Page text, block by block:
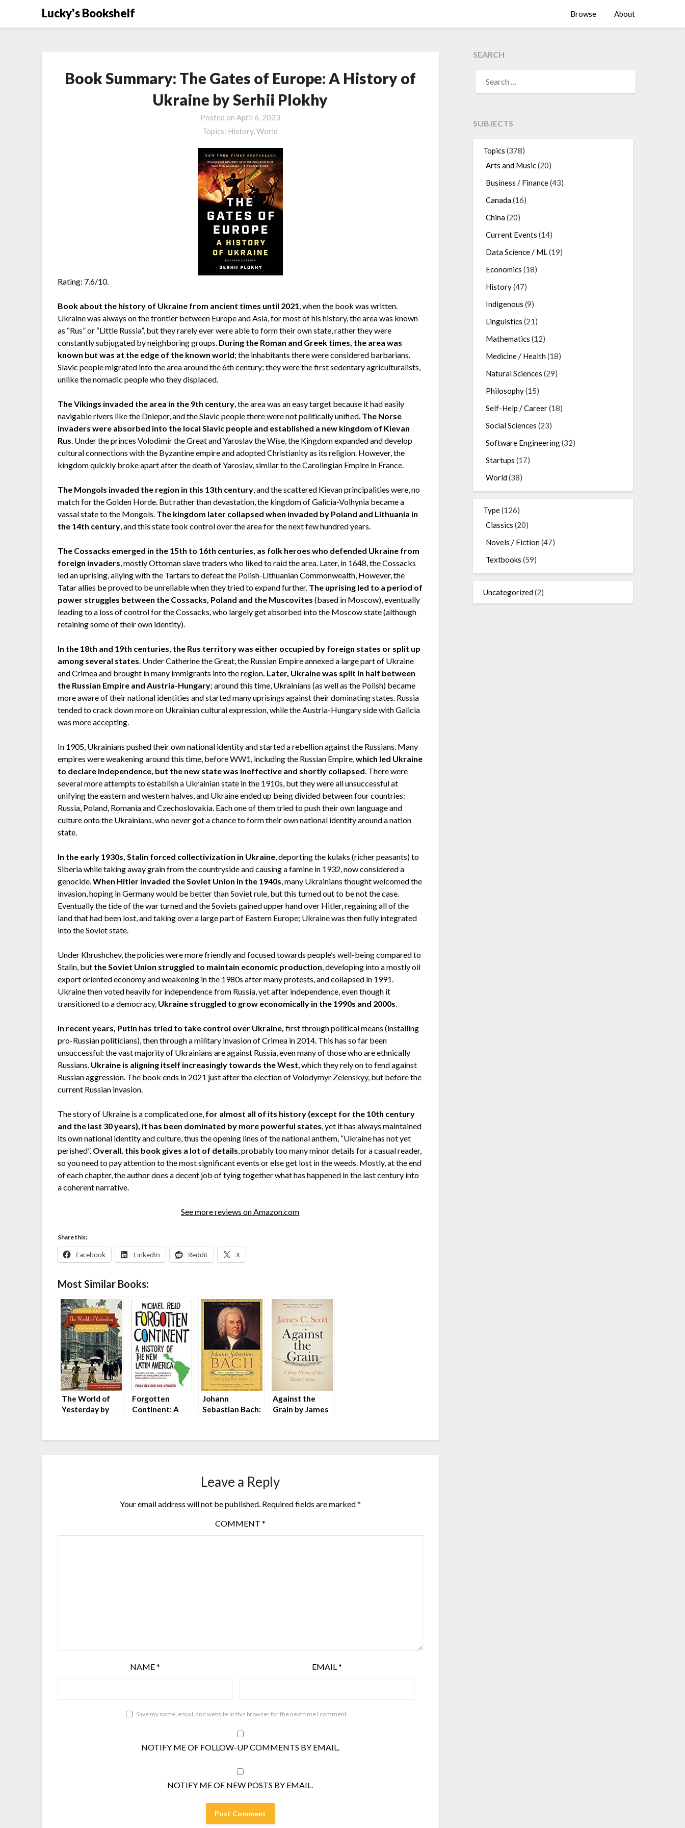
Lucky's Bookshelf Browse About
Book Summary: The Gates of Europe: A History of
Ukraine by Serhii Plokhy
Posted on April 6, 2023
Topics: History,World
Rating: 7.6/10.
Book about the history of Ukraine from ancient times until 2021, when the book was written.
Ukraine was always on the frontier between Europe and Asia, for most of his history, the area was known
as “Rus” or “Little Russia”, but they rarely ever were able to form their own state, rather they were
constantly subjugated by neighboring groups. During the Roman and Greek times, the area was
known but was at the edge of the known world; the inhabitants there were considered barbarians.
Slavic people migrated into the area around the 6th century; they were the first sedentary agriculturalists,
unlike the nomadic people who they displaced.
The Vikings invaded the area in the 9th century, the area was an easy target because it had easily
navigable rivers like the Dnieper, and the Slavic people there were not politically unified. The Norse
invaders were absorbed into the local Slavic people and established a new kingdom of Kievan
Rus. Under the princes Volodimir the Great and Yaroslav the Wise, the Kingdom expanded and develop
cultural connections with the Byzantine empire and adopted Christianity as its religion. However, the
kingdom quickly broke apart after the death of Yaroslav, similar to the Carolingian Empire in France.
The Mongols invaded the region in this 13th century, and the scattered Kievan principalities were, no
match for the Golden Horde. But rather than devastation, the kingdom of Galicia-Volhynia became a
vassal state to the Mongols. The kingdom later collapsed when invaded by Poland and Lithuania in
the 14th century, and this state took control over the area for the next few hundred years.
The Cossacks emerged in the 15th to 16th centuries, as folk heroes who defended Ukraine from
foreign invaders, mostly Ottoman slave traders who liked to raid the area. Later, in 1648, the Cossacks
led an uprising, allying with the Tartars to defeat the Polish-Lithuanian Commonwealth, However, the
Tatar allies be proved to be unreliable when they tried to expand further. The uprising led to a period of
power struggles between the Cossacks, Poland and the Muscovites (based in Moscow), eventually
leading to a loss of control for the Cossacks, who largely get absorbed into the Moscow state (although
retaining some of their own identity).
In the 18th and 19th centuries, the Rus territory was either occupied by foreign states or split up
among several states. Under Catherine the Great, the Russian Empire annexed a large part of Ukraine
and Crimea and brought in many immigrants into the region. Later, Ukraine was split in half between
the Russian Empire and Austria-Hungary; around this time, Ukrainians (as well as the Polish) became
more aware of their national identities and started many uprisings against their dominating states. Russia
tended to crack down more on Ukrainian cultural expression, while the Austria-Hungary side with Galicia
was more accepting.
In 1905, Ukrainians pushed their own national identity and started a rebellion against the Russians. Many
empires were weakening around this time, before WW1, including the Russian Empire,which led Ukraine
to declare independence, but the new state was ineffective and shortly collapsed. There were
several more attempts to establish a Ukrainian state in the 1910s, but they were all unsuccessful at
unifying the eastern and western halves, and Ukraine ended up being divided between four countries:
Russia, Poland, Romania and Czechoslovakia. Each one of them tried to push their own language and
culture onto the Ukrainians, who never got a chance to form their own national identity around a nation
state.
In the early 1930s, Stalin forced collectivization in Ukraine, deporting the kulaks (richer peasants) to
Siberia while taking away grain from the countryside and causing a famine in 1932, now considered a
genocide.When Hitler invaded the Soviet Union in the 1940s, many Ukrainians thought welcomed the
invasion, hoping in Germany would be better than Soviet rule, but this turned out to be not the case.
Eventually the tide of the war turned and the Soviets gained upper hand over Hitler, regaining all of the
land that had been lost, and taking over a large part of Eastern Europe; Ukraine was then fully integrated
into the Soviet state.
Under Khrushchev, the policies were more friendly and focused towards people’s well-being compared to
Stalin, but the Soviet Union struggled to maintain economic production, developing into a mostly oil
export oriented economy and weakening in the 1980s after many protests, and collapsed in 1991.
Ukraine then voted heavily for independence from Russia, yet after independence, even though it
transitioned to a democracy, Ukraine struggled to grow economically in the 1990s and 2000s.
In recent years, Putin has tried to take control over Ukraine, first through political means (installing
pro-Russian politicians), then through a military invasion of Crimea in 2014. This has so far been
unsuccessful: the vast majority of Ukrainians are against Russia, even many of those who are ethnically
Russians. Ukraine is aligning itself increasingly towards the West, which they rely on to fend against
Russian aggression. The book ends in 2021 just after the election of Volodymyr Zelenskyy, but before the
current Russian invasion.
The story of Ukraine is a complicated one, for almost all of its history (except for the 10th century
and the last 30 years), it has been dominated by more powerful states, yet it has always maintained
its own national identity and culture, thus the opening lines of the national anthem, “Ukraine has not yet
perished”. Overall, this book gives a lot of details, probably too many minor details for a casual reader,
so you need to pay attention to the most significant events or else get lost in the weeds. Mostly, at the end
of each chapter, the author does a decent job of tying together what has happened in the last century into
a coherent narrative.
See more reviews on Amazon.com
Share this:
Facebook LinkedIn Reddit X
Most Similar Books:
The World of
Yesterday by
Forgotten
Continent: A
America by
Johann
Sebastian Bach:
Christoph Wolff
Against the
Grain by James
Leave a Reply
Your email address will not be published. Required fields are marked*
COMMENT *
NAME* EMAIL*
Save my name, email, and website in this browser for the next time I comment.
NOTIFY ME OF FOLLOW-UP COMMENTS BY EMAIL.
NOTIFY ME OF NEW POSTS BY EMAIL.
SEARCH
FOR:
SUBJECTS
Topics (378)
Arts and Music(20)
Business / Finance(43)
Canada(16)
China(20)
Current Events (14)
Data Science / ML (19)
Economics (18)
History(47)
Indigenous (9)
Linguistics (21)
Mathematics (12)
Medicine / Health(18)
Natural Sciences (29)
Philosophy(15)
Self-Help / Career(18)
Social Sciences (23)
Software Engineering(32)
Startups (17)
World(38)
Type(126)
Classics (20)
Novels / Fiction(47)
Textbooks (59)
Uncategorized(2)